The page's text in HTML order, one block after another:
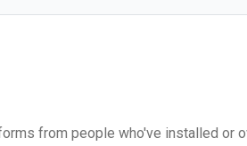
from people who've installed or